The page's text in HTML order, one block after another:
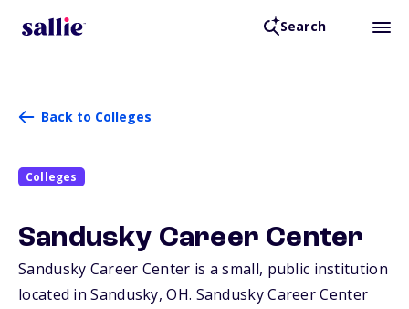
Search
Back to Colleges
Colleges
Sandusky Career Center
Sandusky Career Center is a small, public institution
located in Sandusky,OH. Sandusky Career Center